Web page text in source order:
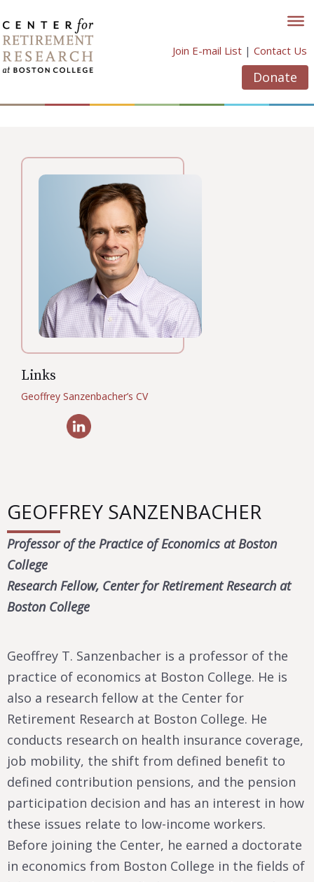
to
content
Join E-mail List | Contact Us
Donate
Links
Geoffrey Sanzenbacher’s CV
GEOFFREY SANZENBACHER
Professor of the Practice of Economics at Boston
College
Research Fellow, Center for Retirement Research at
Boston College
Geoffrey T. Sanzenbacher is a professor of the
practice of economics at Boston College. He is
also a research fellow at the Center for
Retirement Research at Boston College. He
conducts research on health insurance coverage,
job mobility, the shift from defined benefit to
defined contribution pensions, and the pension
participation decision and has an interest in how
these issues relate to low-income workers.
Before joining the Center, he earned a doctorate
in economics from Boston College in the fields of